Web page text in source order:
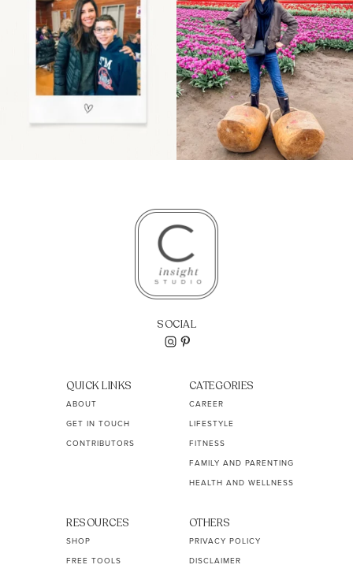
11 2 40 2
SOCIAL
QUICK LINKS
ABOUT
GET IN TOUCH
CONTRIBUTORS
CATEGORIES
CAREER
LIFESTYLE
FITNESS
FAMILY AND PARENTING
HEALTH AND WELLNESS
RESOURCES
SHOP
FREE TOOLS
OTHERS
PRIVACY POLICY
DISCLAIMER